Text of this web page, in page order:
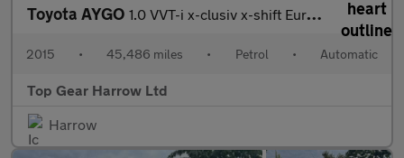
Toyota AYGO 1.0 VVT-i x-clusiv x-shift Euro 5 5dr Euro 5
2015 • 45,486 miles • Petrol • Automatic
Top Gear Harrow Ltd
Harrow